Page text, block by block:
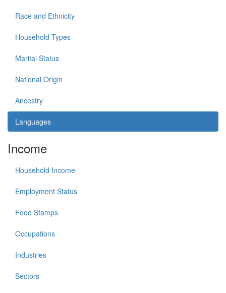
Race and Ethnicity
Household Types
Marital Status
National Origin
Ancestry
Languages
Income
Household Income
Employment Status
Food Stamps
Occupations
Industries
Sectors